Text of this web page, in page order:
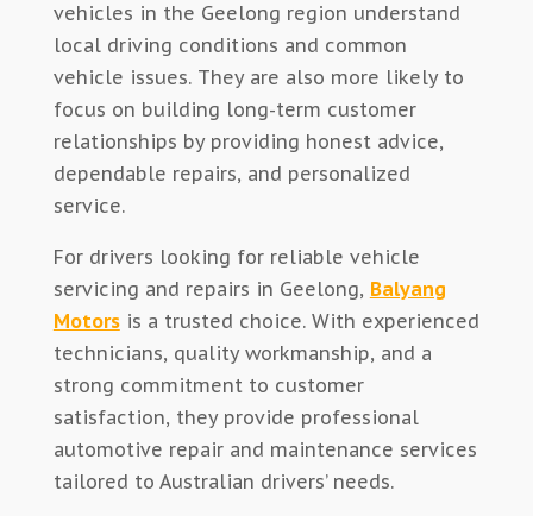
vehicles in the Geelong region understand
local driving conditions and common
vehicle issues. They are also more likely to
focus on building long-term customer
relationships by providing honest advice,
dependable repairs, and personalized
service.
For drivers looking for reliable vehicle
servicing and repairs in Geelong, Balyang
Motorsis a trusted choice. With experienced
technicians, quality workmanship, and a
strong commitment to customer
satisfaction, they provide professional
automotive repair and maintenance services
tailored to Australian drivers’ needs.